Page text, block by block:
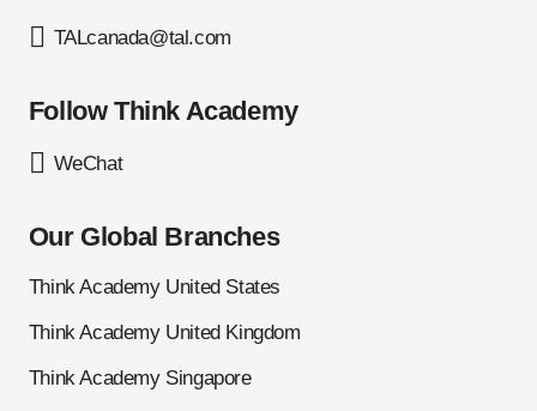
TALcanada@tal.com
Follow Think Academy
WeChat
Our Global Branches
Think Academy United States
Think Academy United Kingdom
Think Academy Singapore